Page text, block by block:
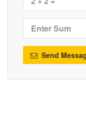
Send